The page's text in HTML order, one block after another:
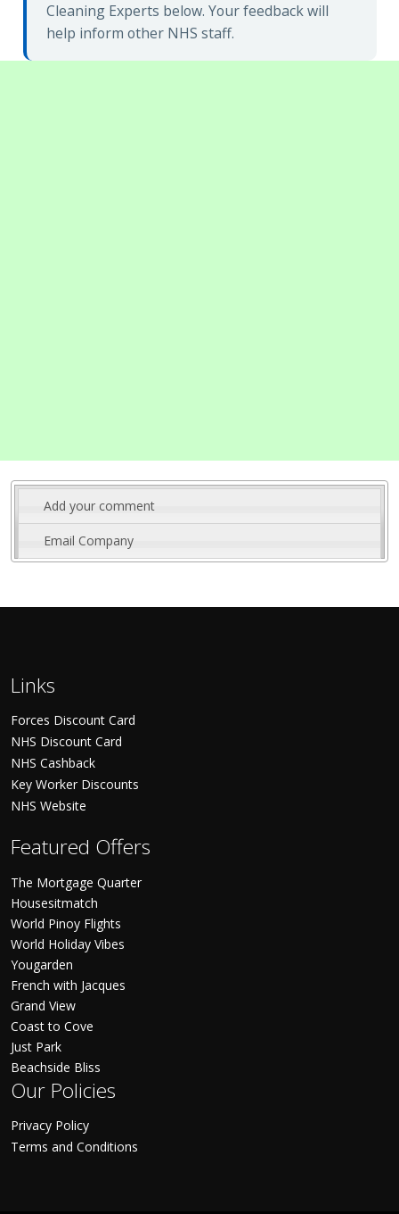
Cleaning Experts below. Your feedback will
help inform other NHS staff.
Add your comment
Email Company
Links
Forces Discount Card
NHS Discount Card
NHS Cashback
Key Worker Discounts
NHS Website
Featured Offers
The Mortgage Quarter
Housesitmatch
World Pinoy Flights
World Holiday Vibes
Yougarden
French with Jacques
Grand View
Coast to Cove
Just Park
Beachside Bliss
Our Policies
Privacy Policy
Terms and Conditions